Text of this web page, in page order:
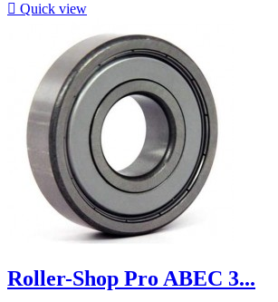
 Quick view
Roller-Shop Pro ABEC 3...